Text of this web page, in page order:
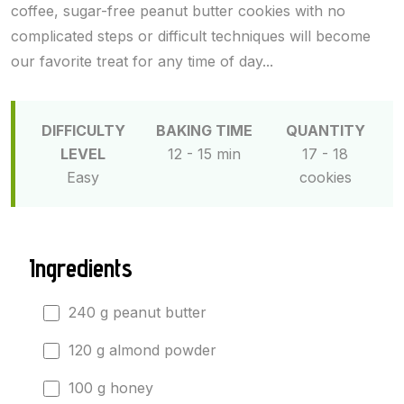
coffee, sugar-free peanut butter cookies with no
complicated steps or difficult techniques will become
our favorite treat for any time of day...
DIFFICULTY
LEVEL
Easy
BAKING TIME
12 - 15 min
QUANTITY
17 - 18
cookies
Ingredients
240 g peanut butter
120 g almond powder
100 g honey